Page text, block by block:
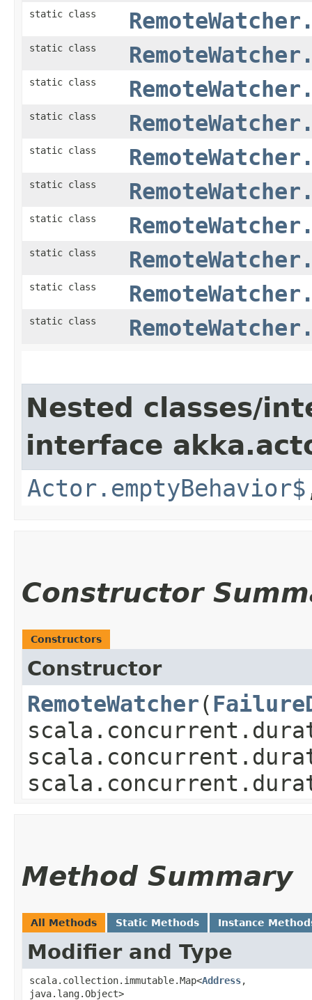
static class
static class
static class
static class
static class
static class
static class
static class
static class
static class
Nested classes/
interface
Actor.emptyBehavior$
Constructor
Constructors
Constructor
RemoteWatcher​(
Method Summary
All Methods Static Methods Instance
Modifier and Type
scala.collection.immutable.Map<Address,​
java.lang.Object>